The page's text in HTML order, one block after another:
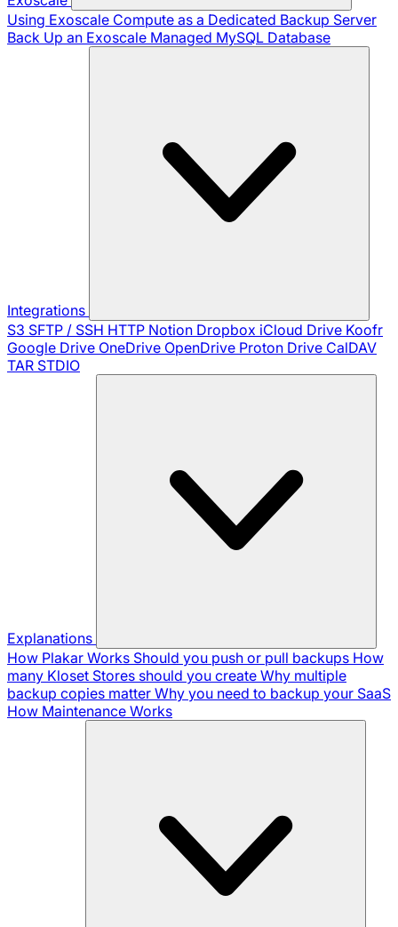
Using Exoscale Compute as a Dedicated Backup Server
Back Up an Exoscale Managed MySQL Database
Integrations
S3 SFTP / SSH HTTP Notion Dropbox iCloud Drive Koofr
Google Drive OneDrive OpenDrive Proton Drive CalDAV
TAR STDIO
Explanations
How Plakar Works Should you push or pull backups How
many Kloset Stores should you create Why multiple
backup copies matter Why you need to backup your SaaS
How Maintenance Works